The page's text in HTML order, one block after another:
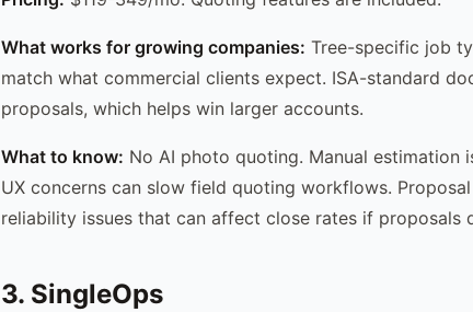
What works for growing companies: Tree-specific job
match what commercial clients expect. ISA-standard
proposals, which helps win larger accounts.
What to know: No AI photo quoting. Manual
UX concerns can slow field quoting workflows.
reliability issues that can affect close rates if proposals
3. SingleOps